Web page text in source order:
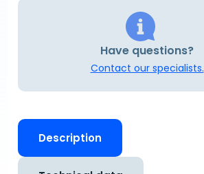
Have questions?
Contact our specialists.
Description